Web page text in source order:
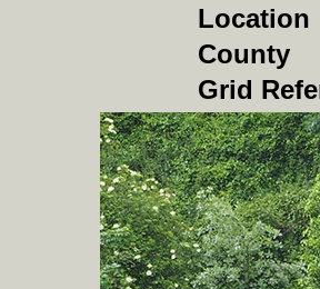
Location
County
Grid